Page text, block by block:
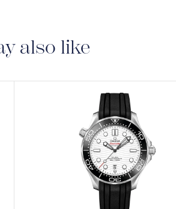
conditions and restrictions.
also like